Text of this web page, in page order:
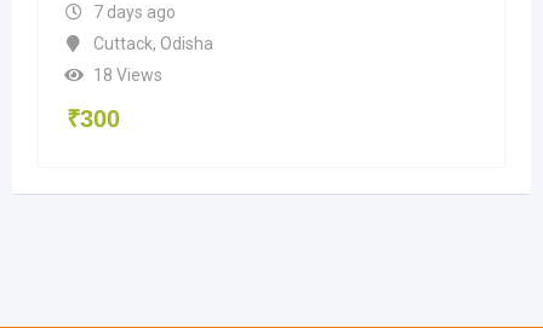
7 days ago
Cuttack, Odisha
18 Views
₹300